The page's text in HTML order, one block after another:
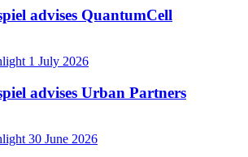
advises QuantumCell
1 July 2026
advises Urban Partners
30 June 2026